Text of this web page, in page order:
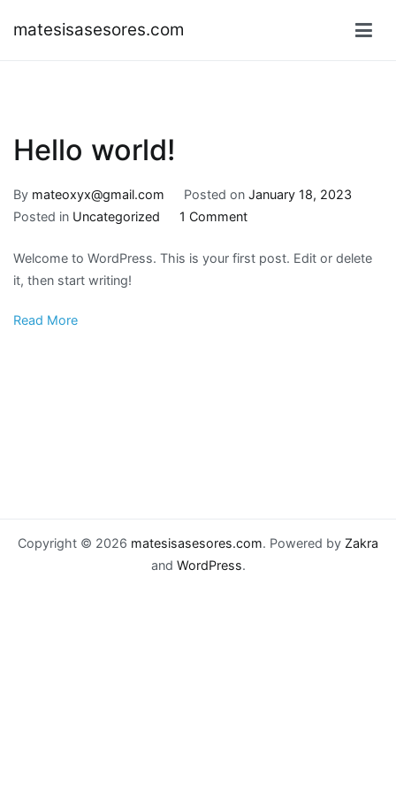
matesisasesores.com
Hello world!
By mateoxyx@gmail.com Posted on January 18, 2023
Posted in Uncategorized 1 Commenton
world!
Welcome to WordPress. This is your first post. Edit or delete
it, then start writing!
Read More
Copyright © 2026 matesisasesores.com. Powered by Zakra
and WordPress.